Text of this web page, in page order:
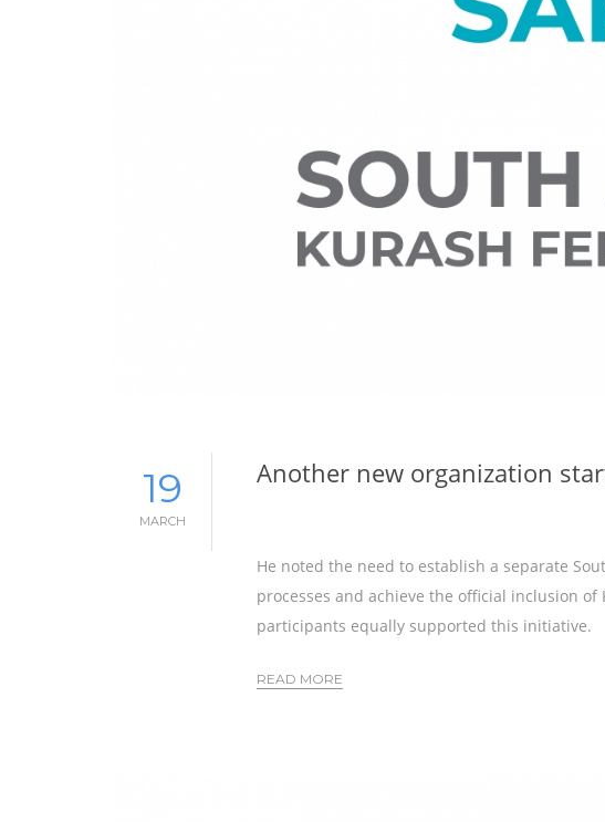
19
MARCH
Another new organization
He noted the need to establish a separate
processes and achieve the official inclusion
participants equally supported this initiative.
READ MORE